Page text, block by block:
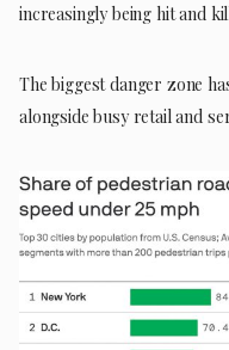
increasingly being hit and
The biggest danger zone
alongside busy retail and